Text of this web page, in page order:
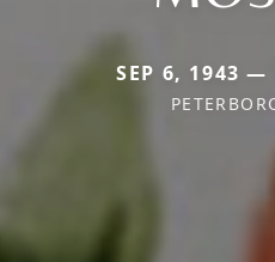
SEP 6, 1943 —